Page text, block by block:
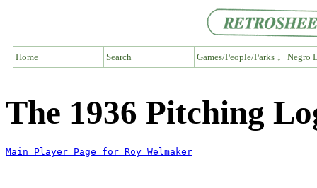
Home Search Games/People/Parks ↓ Negro
The 1936 Pitching
Main Player Page for Roy Welmaker